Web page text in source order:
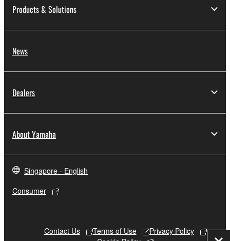
Products & Solutions
News
Dealers
About Yamaha
Singapore - English
Consumer
Contact Us Terms of Use
Privacy Policy